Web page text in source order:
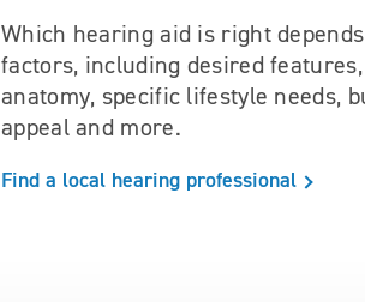
Which hearing aid is right
factors, including desired
anatomy, specific lifestyle needs,
appeal and more.
Find a local hearing professional